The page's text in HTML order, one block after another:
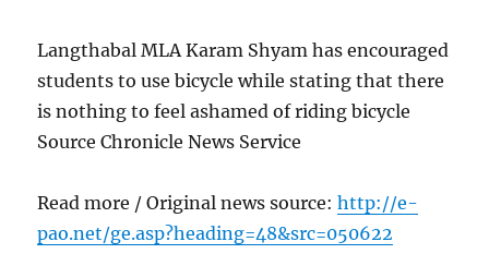
Langthabal MLA Karam Shyam has encouraged
students to use bicycle while stating that there
is nothing to feel ashamed of riding bicycle
Source Chronicle News Service
Read more / Original news source:http://e-
pao.net/ge.asp?heading=48&src=050622